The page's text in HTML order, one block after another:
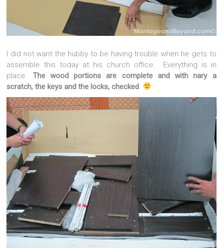
I did not want the hubby to be having trouble when he gets to
assemble this today at his church office. Everything is in
place. The wood portions are complete and with nary a
scratch, the keys and the locks, checked.